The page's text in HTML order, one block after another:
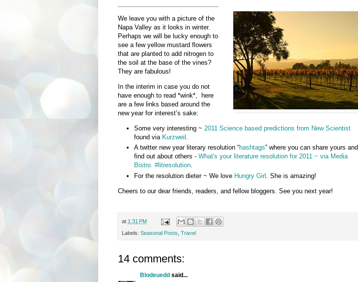
We leave you with a picture of the
Napa Valley as it looks in winter.
Perhaps we will be lucky enough to
see a few yellow mustard flowers
that are planted to add nitrogen to
the soil at the base of the vines?
They are fabulous!
In the interim in case you do not
have enough to read *wink*, here
are a few links based around the
new year for interest’s sake:
Some very interesting ~ 2011 Science based predictions from New Scientist
found via Kurzweil
A twitter new year literary resolution “hashtags” where you can share yours and
find out about others - What's your literature resolution for 2011 ~ via Media
Bistro. #litresolution.
For the resolution dieter ~ We love Hungry Girl . She is amazing!
Cheers to our dear friends, readers, and fellow bloggers. See you next year!
at 1:31 PM
Labels: Seasonal Posts Travel
14 comments:
Blodeuedd said...